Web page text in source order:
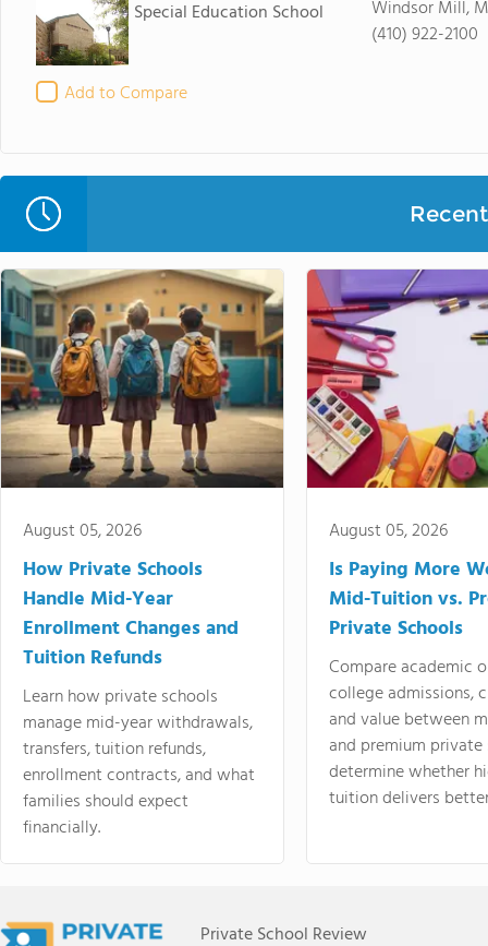
Special Education School
Add to Compare
Windsor Mill,
(410) 922-2100
August 05, 2026
How Private Schools
Handle Mid-Year
Enrollment Changes and
Tuition Refunds
Learn how private schools
manage mid-year withdrawals,
transfers, tuition refunds,
enrollment contracts, and what
families should expect
financially.
August 05, 2026
Is Paying More
Mid-Tuition vs.
Private Schools
Compare academic
college admissions,
and value between
and premium
determine whether
tuition delivers
Private School Review